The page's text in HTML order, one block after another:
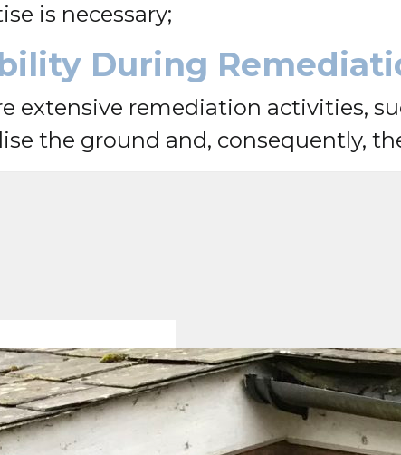
is necessary;
During
extensive remediation activities,
the ground and, consequently,